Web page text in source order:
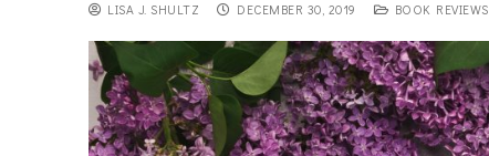
LISA J. SHULTZ DECEMBER 30, 2019 BOOK REVIEWS